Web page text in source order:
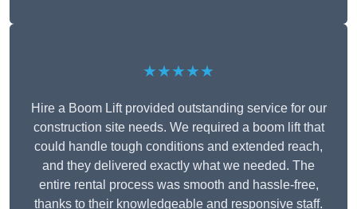
★★★★★
Hire a Boom Lift provided outstanding service for our
construction site needs. We required a boom lift that
could handle tough conditions and extended reach,
and they delivered exactly what we needed. The
entire rental process was smooth and hassle-free,
thanks to their knowledgeable and responsive staff.